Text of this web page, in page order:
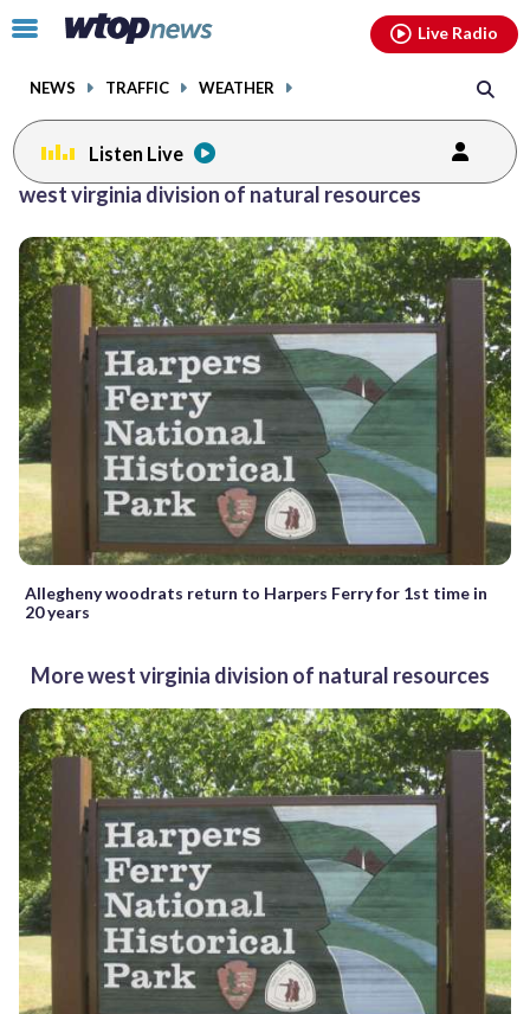
Click
toggle
menu.
NEWS TRAFFIC WEATHER
Live Radio
Listen Live
west virginia division of natural resources
Allegheny woodrats return to Harpers Ferry for 1st time in
20 years
More west virginia division of natural resources
facebookinstagram youtubethreads